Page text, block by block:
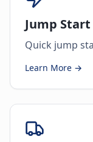
Jump Start
Quick jump
Learn More →